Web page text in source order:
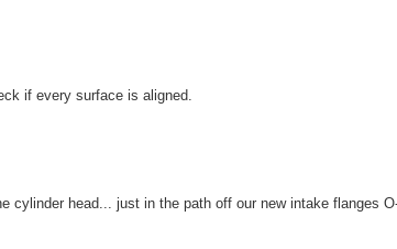
if every surface is aligned.
head... just in the path off our new intake flanges O-